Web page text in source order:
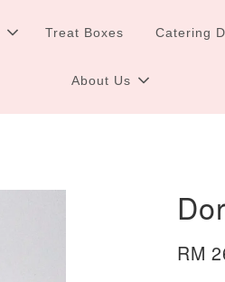
Treat Boxes Catering
About Us
RM